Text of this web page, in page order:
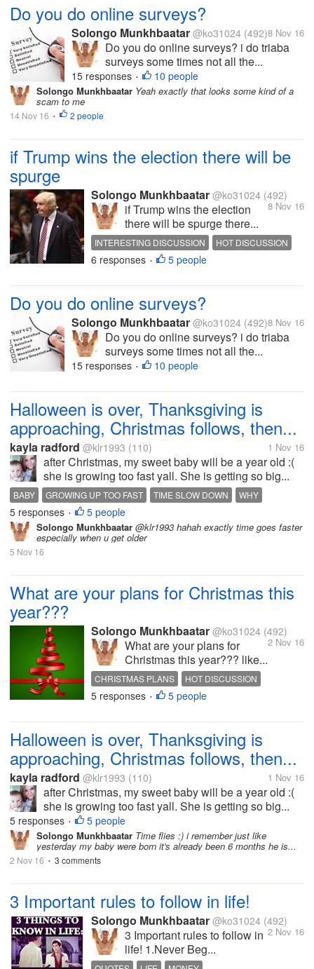
Do you do online surveys?
Solongo Munkhbaatar @ko31024 (492)8 Nov 16
Do you do online surveys? i do triaba
surveys some times not all the...
15 responses • 10 people
Solongo Munkhbaatar Yeah exactly that looks some kind of a
scam to me
14 Nov 16 • 2 people
if Trump wins the election there will be
spurge
Solongo Munkhbaatar @ko31024 (492)
8 Nov 16
if Trump wins the election
there will be spurge there...
INTERESTING DISCUSSION
HOT DISCUSSION
ELECTION
DONALD TRUMP
6 responses • 5 people
Do you do online surveys?
Solongo Munkhbaatar @ko31024 (492)8 Nov 16
Do you do online surveys? i do triaba
surveys some times not all the...
15 responses • 10 people
Halloween is over, Thanksgiving is
approaching, Christmas follows, then...
kayla radford @klr1993 (110) 1 Nov 16
after Christmas, my sweet baby will be a year old :(
she is growing too fast yall. She is getting so big...
BABY GROWING UP TOO FAST TIME SLOW DOWN WHY
5 responses • 5 people
Solongo Munkhbaatar @klr1993 hahah exactly time goes faster
especially when u get older
5 Nov 16
What are your plans for Christmas this
year???
Solongo Munkhbaatar @ko31024 (492)
2 Nov 16
What are your plans for
Christmas this year??? like...
CHRISTMAS PLANS
HOT DISCUSSION
INTERESTING DISCUSSION
5 responses • 5 people
Halloween is over, Thanksgiving is
approaching, Christmas follows, then...
kayla radford @klr1993 (110) 1 Nov 16
after Christmas, my sweet baby will be a year old :(
she is growing too fast yall. She is getting so big...
5 responses • 5 people
Solongo Munkhbaatar Time flies :) i remember just like
yesterday my baby were born it's already been 6 months he is...
2 Nov 16 • 3 comments
3 Important rules to follow in life!
Solongo Munkhbaatar @ko31024 (492)
2 Nov 16
3 Important rules to follow in
life! 1.Never Beg...